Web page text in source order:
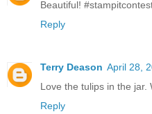
Beautiful!
Reply
Terry Deason April 28,
Love the tulips in the
Reply